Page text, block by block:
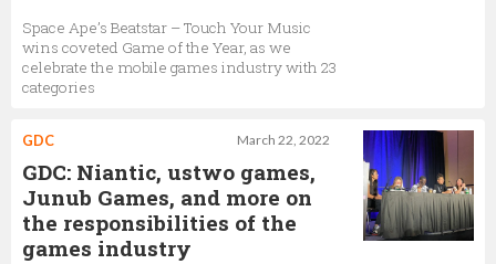
Senior Artist
Manesh Mistry
Space Ape’s Beatstar – Touch Your Music
wins coveted Game of the Year, as we
celebrate the mobile games industry with 23
categories
March 22, 2022
GDC
GDC: Niantic, ustwo games,
Junub Games, and more on
the responsibilities of the
games industry